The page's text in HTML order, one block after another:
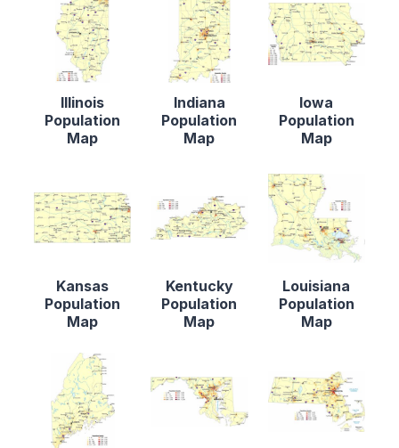
Illinois
Population
Map
Indiana
Population
Map
Iowa
Population
Map
Kansas
Population
Map
Kentucky
Population
Map
Louisiana
Population
Map